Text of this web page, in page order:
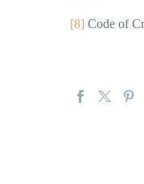
[8] Code of